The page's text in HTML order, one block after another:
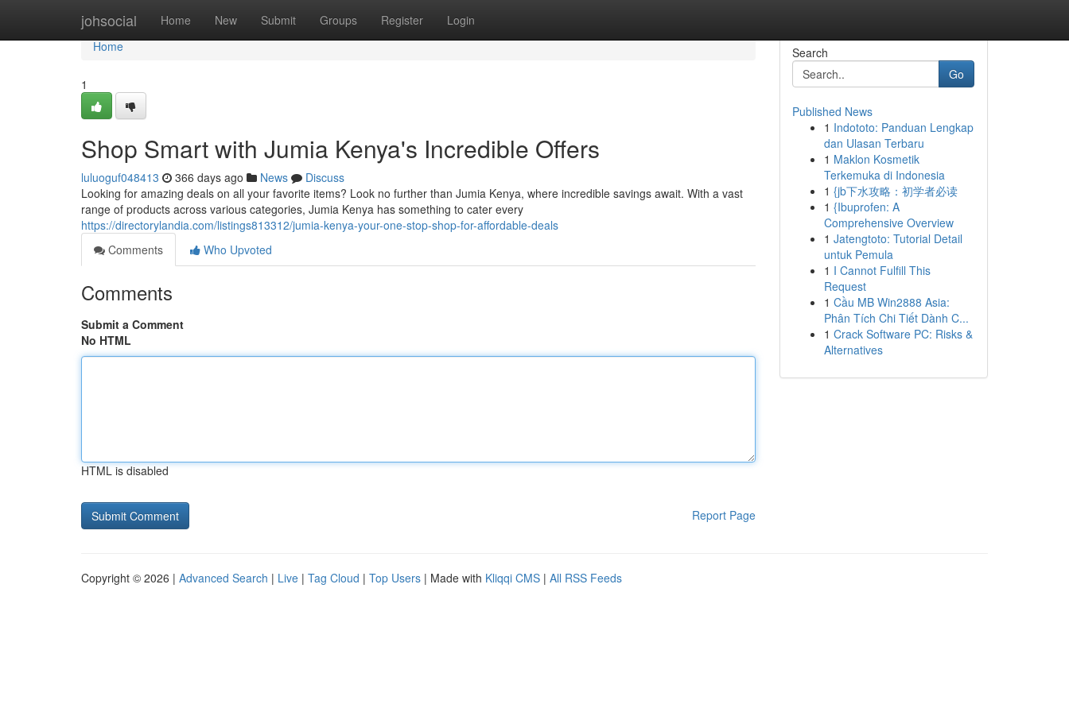
johsocial Home New Submit Groups Register Login
Home
Home
1
Shop Smart with Jumia Kenya's Incredible Offers
luluoguf048413 366 days ago News
Discuss
Looking for amazing deals on all your favorite items? Look no further than Jumia Kenya, where incredible savings await. With a vast
range of products across various categories, Jumia Kenya has something to cater every
https://directorylandia.com/listings813312/jumia-kenya-your-one-stop-shop-for-affordable-deals
Comments
Who Upvoted
Comments
Submit a Comment
No HTML
HTML is disabled
Report Page
Search
Go
Published News
1 Indototo: Panduan Lengkap
dan Ulasan Terbaru
1 Maklon Kosmetik
Terkemuka di Indonesia
1 {jb下水攻略：初学者必读
1 {Ibuprofen: A
Comprehensive Overview
1 Jatengtoto: Tutorial Detail
untuk Pemula
1 I Cannot Fulfill This
Request
1 Cầu MB Win2888 Asia:
Phân Tích Chi Tiết Dành C...
1 Crack Software PC: Risks &
Alternatives
Copyright © 2026 | Advanced Search | Live | Tag Cloud | Top Users | Made with Kliqqi CMS | All RSS Feeds